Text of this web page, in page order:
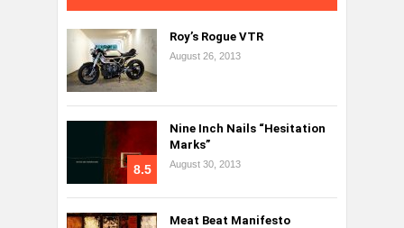
Roy’s Rogue VTR
August 26, 2013
8.5
Nine Inch Nails “Hesitation
Marks”
August 30, 2013
Meat Beat Manifesto